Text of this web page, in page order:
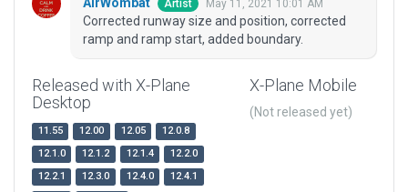
Artist May 11, 2021 10:01 AM
Corrected runway size and position, corrected
ramp and ramp start, added boundary.
Released with X-Plane
Desktop
11.55 12.00 12.05
12.0.8
12.1.0
12.1.2 12.1.4
12.2.0
12.2.1
12.3.0 12.4.0
12.4.1
X-Plane Mobile
(Not released yet)